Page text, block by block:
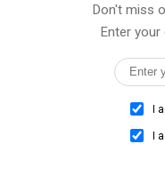
Don't miss
Enter
I
I